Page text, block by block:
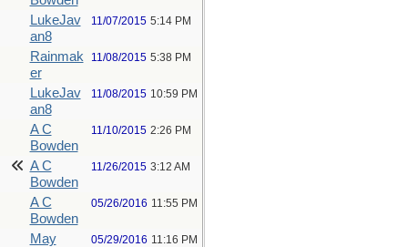
LukeJav
an8
11/07/2015 5:14 PM
Rainmak
er
11/08/2015 5:38 PM
LukeJav
an8
11/08/2015 10:59 PM
A C
Bowden
11/10/2015 2:26 PM
A C
Bowden
11/26/2015 3:12 AM
A C
Bowden
05/26/2016 11:55 PM
May 05/29/2016 11:16 PM